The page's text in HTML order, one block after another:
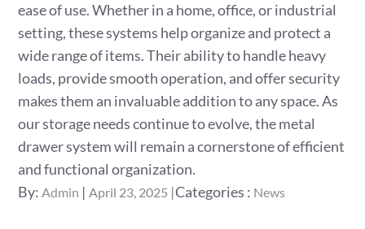
ease of use. Whether in a home, office, or industrial
setting, these systems help organize and protect a
wide range of items. Their ability to handle heavy
loads, provide smooth operation, and offer security
makes them an invaluable addition to any space. As
our storage needs continue to evolve, the metal
drawer system will remain a cornerstone of efficient
and functional organization.
By:Admin
Posted
April 23, 2025 Categories
Categories : News